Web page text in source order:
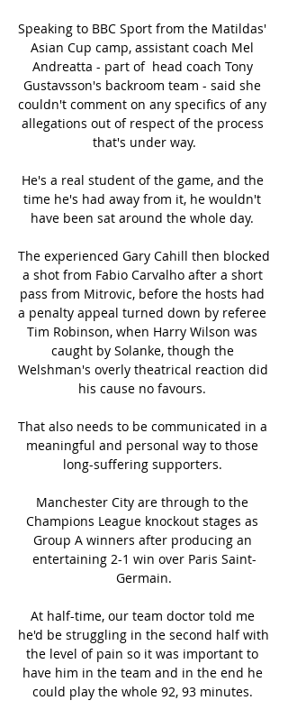
Speaking to BBC Sport from the Matildas'
Asian Cup camp, assistant coach Mel
Andreatta - part of  head coach Tony
Gustavsson's backroom team - said she
couldn't comment on any specifics of any
allegations out of respect of the process
that's under way.
He's a real student of the game, and the
time he's had away from it, he wouldn't
have been sat around the whole day.
The experienced Gary Cahill then blocked
a shot from Fabio Carvalho after a short
pass from Mitrovic, before the hosts had
a penalty appeal turned down by referee
Tim Robinson, when Harry Wilson was
caught by Solanke, though the
Welshman's overly theatrical reaction did
his cause no favours.
That also needs to be communicated in a
meaningful and personal way to those
long-suffering supporters.
Manchester City are through to the
Champions League knockout stages as
Group A winners after producing an
entertaining 2-1 win over Paris Saint-
Germain.
At half-time, our team doctor told me
he'd be struggling in the second half with
the level of pain so it was important to
have him in the team and in the end he
could play the whole 92, 93 minutes.